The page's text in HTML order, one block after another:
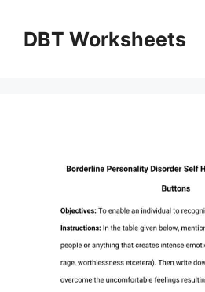
contentDBT Worksheets